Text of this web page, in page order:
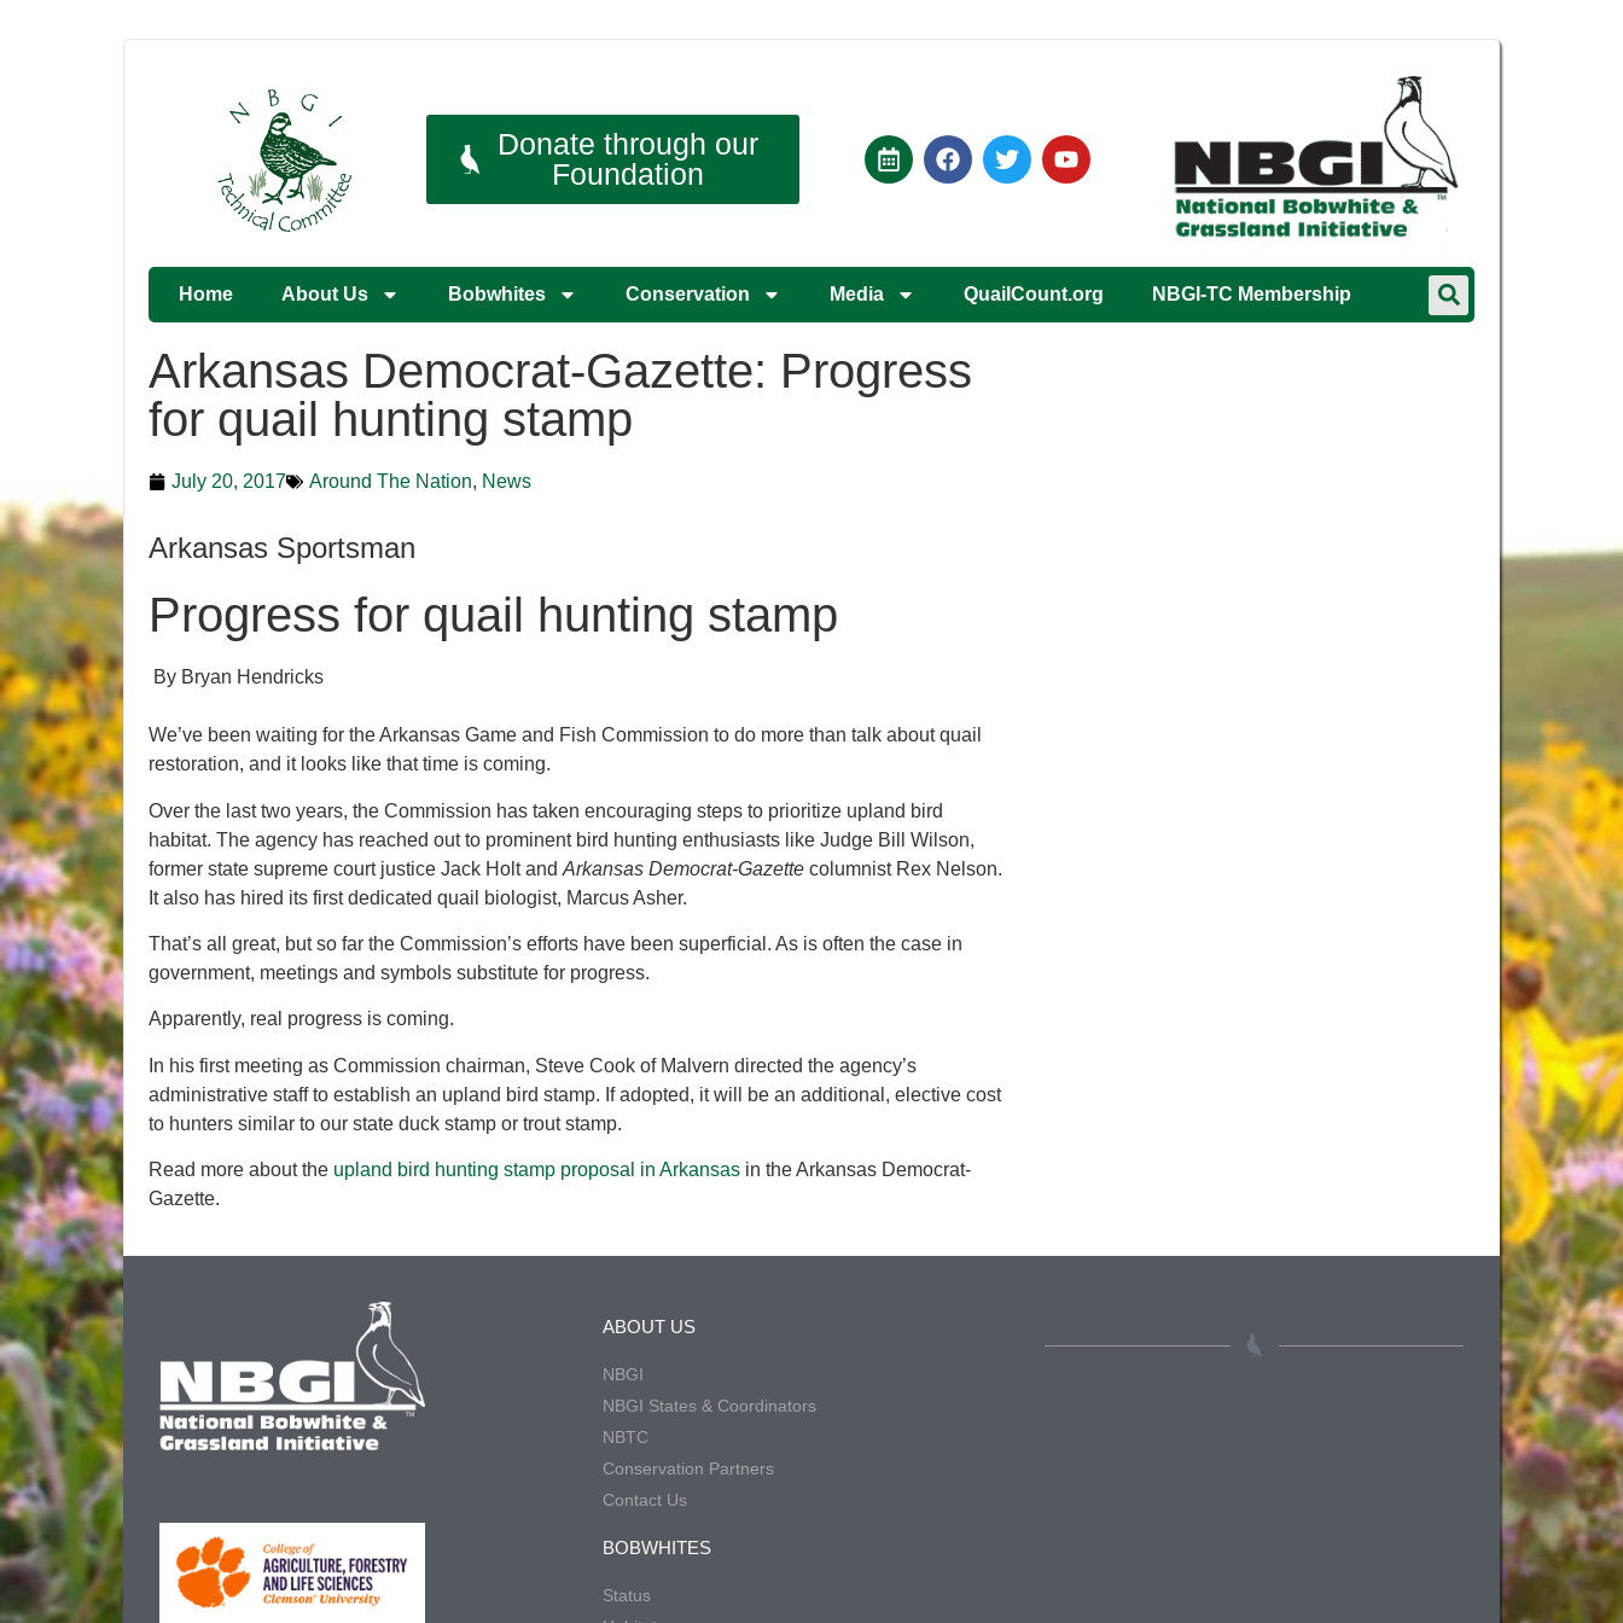
Donate through our
Foundation
Home About Us Bobwhites Conservation Media QuailCount.org NBGI-TC Membership
Arkansas Democrat-Gazette: Progress
for quail hunting stamp
July 20, 2017 Around The Nation, News
Arkansas Sportsman
Progress for quail hunting stamp
By Bryan Hendricks
We’ve been waiting for the Arkansas Game and Fish Commission to do more than talk about quail
restoration, and it looks like that time is coming.
Over the last two years, the Commission has taken encouraging steps to prioritize upland bird
habitat. The agency has reached out to prominent bird hunting enthusiasts like Judge Bill Wilson,
former state supreme court justice Jack Holt and Arkansas Democrat-Gazette columnist Rex Nelson.
It also has hired its first dedicated quail biologist, Marcus Asher.
That’s all great, but so far the Commission’s efforts have been superficial. As is often the case in
government, meetings and symbols substitute for progress.
Apparently, real progress is coming.
In his first meeting as Commission chairman, Steve Cook of Malvern directed the agency’s
administrative staff to establish an upland bird stamp. If adopted, it will be an additional, elective cost
to hunters similar to our state duck stamp or trout stamp.
Read more about the upland bird hunting stamp proposal in Arkansas in the Arkansas Democrat-
Gazette.
ABOUT US
NBGI
NBGI States & Coordinators
NBTC
Conservation Partners
Contact Us
BOBWHITES
Status